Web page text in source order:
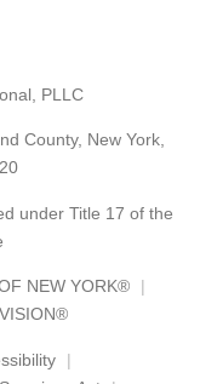
PLLC
County, New York,
under Title 17 of the
NEW YORK®